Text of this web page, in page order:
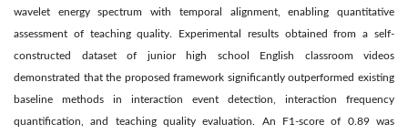
wavelet energy spectrum with temporal alignment, enabling quantitative
assessment of teaching quality. Experimental results obtained from a self-
constructed dataset of junior high school English classroom videos
demonstrated that the proposed framework significantly outperformed existing
baseline methods in interaction event detection, interaction frequency
quantification, and teaching quality evaluation. An F1-score of 0.89 was